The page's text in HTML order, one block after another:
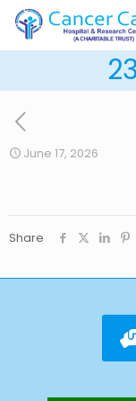
June 17, 2026
Share